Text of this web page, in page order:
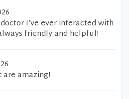
I’ve ever interacted with
friendly and helpful!
are amazing!